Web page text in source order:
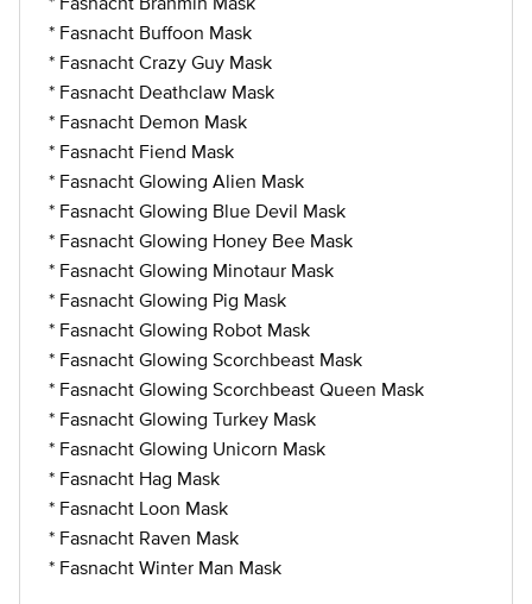
* Fasnacht Buffoon Mask
* Fasnacht Crazy Guy Mask
* Fasnacht Deathclaw Mask
* Fasnacht Demon Mask
* Fasnacht Fiend Mask
* Fasnacht Glowing Alien Mask
* Fasnacht Glowing Blue Devil Mask
* Fasnacht Glowing Honey Bee Mask
* Fasnacht Glowing Minotaur Mask
* Fasnacht Glowing Pig Mask
* Fasnacht Glowing Robot Mask
* Fasnacht Glowing Scorchbeast Mask
* Fasnacht Glowing Scorchbeast Queen Mask
* Fasnacht Glowing Turkey Mask
* Fasnacht Glowing Unicorn Mask
* Fasnacht Hag Mask
* Fasnacht Loon Mask
* Fasnacht Raven Mask
* Fasnacht Winter Man Mask